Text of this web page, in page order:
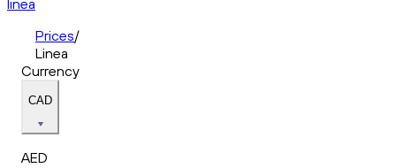
Prices/
Linea
Currency
CAD
AED